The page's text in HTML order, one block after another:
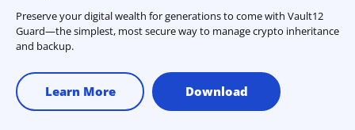
Preserve your digital wealth for generations to come with Vault12
Guard—the simplest, most secure way to manage crypto inheritance
and backup.
Learn More Download